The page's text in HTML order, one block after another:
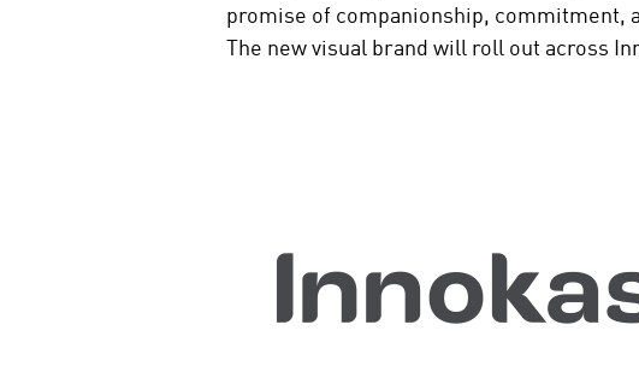
promise of companionship, commitment,
The new visual brand will roll out across